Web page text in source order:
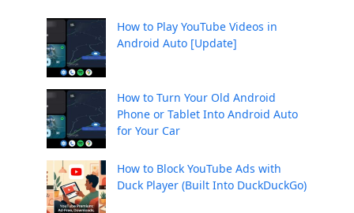
How to Play YouTube Videos in
Android Auto [Update]
How to Turn Your Old Android
Phone or Tablet Into Android Auto
for Your Car
How to Block YouTube Ads with
Duck Player (Built Into DuckDuckGo)